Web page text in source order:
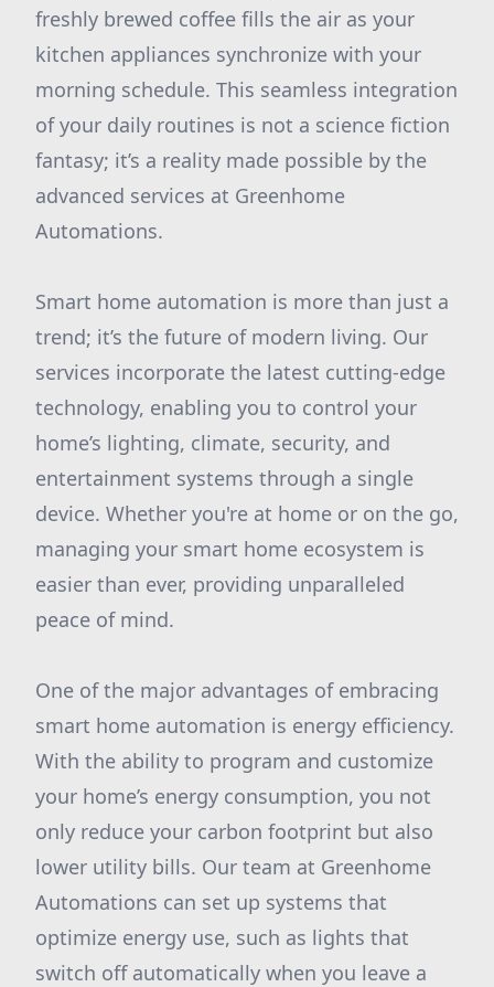
freshly brewed coffee fills the air as your
kitchen appliances synchronize with your
morning schedule. This seamless integration
of your daily routines is not a science fiction
fantasy; it’s a reality made possible by the
advanced services at Greenhome
Automations.
Smart home automation is more than just a
trend; it’s the future of modern living. Our
services incorporate the latest cutting-edge
technology, enabling you to control your
home’s lighting, climate, security, and
entertainment systems through a single
device. Whether you're at home or on the go,
managing your smart home ecosystem is
easier than ever, providing unparalleled
peace of mind.
One of the major advantages of embracing
smart home automation is energy efficiency.
With the ability to program and customize
your home’s energy consumption, you not
only reduce your carbon footprint but also
lower utility bills. Our team at Greenhome
Automations can set up systems that
optimize energy use, such as lights that
switch off automatically when you leave a